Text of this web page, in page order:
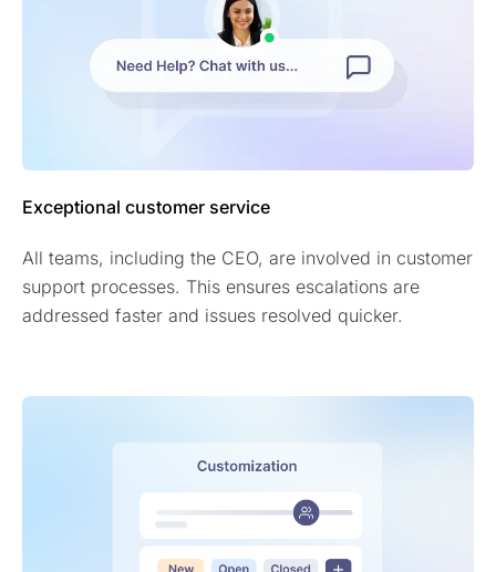
Exceptional customer service
All teams, including the CEO, are involved in customer
support processes. This ensures escalations are
addressed faster and issues resolved quicker.